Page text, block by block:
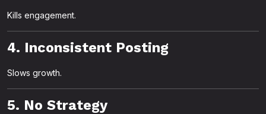
Kills engagement.
4. Inconsistent Posting
Slows growth.
5. No Strategy